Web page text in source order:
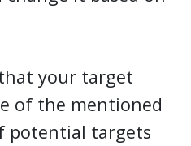
your target
of the mentioned
potential targets